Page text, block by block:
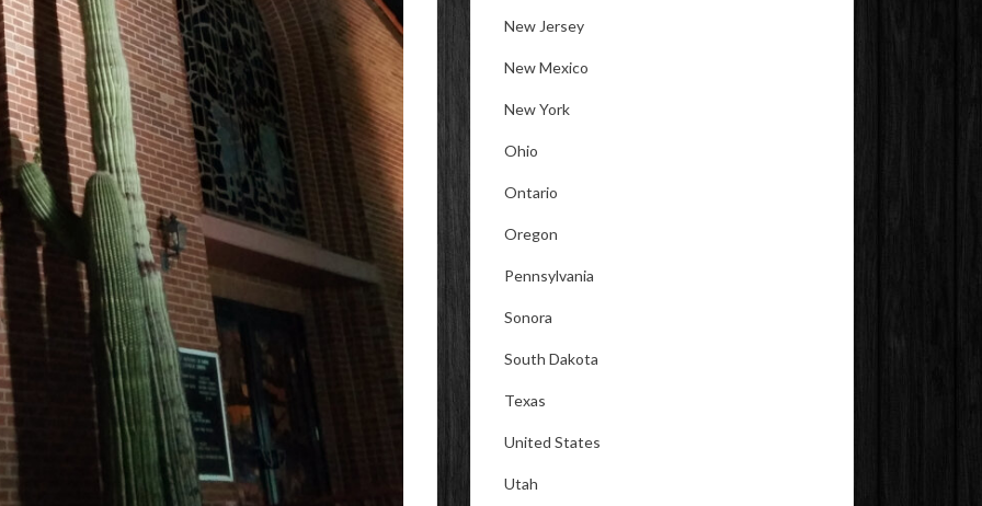
New Jersey
New Mexico
New York
Ohio
Ontario
Oregon
Pennsylvania
Sonora
South Dakota
Texas
United States
Utah